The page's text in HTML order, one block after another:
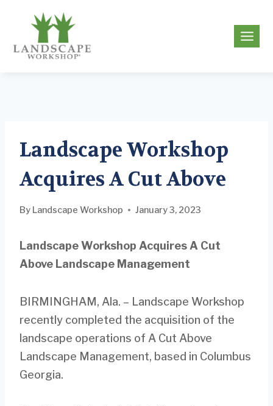
content
Landscape Workshop
Acquires A Cut Above
By Landscape Workshop January 3, 2023
Landscape Workshop Acquires A Cut
Above Landscape Management
BIRMINGHAM, Ala. – Landscape Workshop
recently completed the acquisition of the
landscape operations of A Cut Above
Landscape Management, based in Columbus
Georgia.